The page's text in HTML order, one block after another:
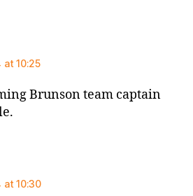
10:25
Brunson team captain
at 10:30